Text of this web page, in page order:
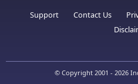
Support Contact Us
© Copyright 2001 - 2026